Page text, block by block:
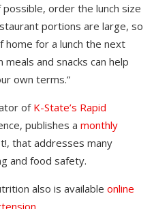
possible, order the lunch size
portions are large, so
home for a lunch the next
and snacks can help
own terms.”
of K-State’s Rapid
publishes a monthly
that addresses many
and food safety.
also is available online